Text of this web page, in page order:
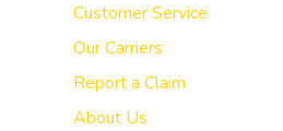
Customer Service
Our Carriers
Report a Claim
About Us